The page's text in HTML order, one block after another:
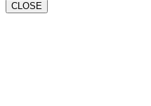
CLOSE